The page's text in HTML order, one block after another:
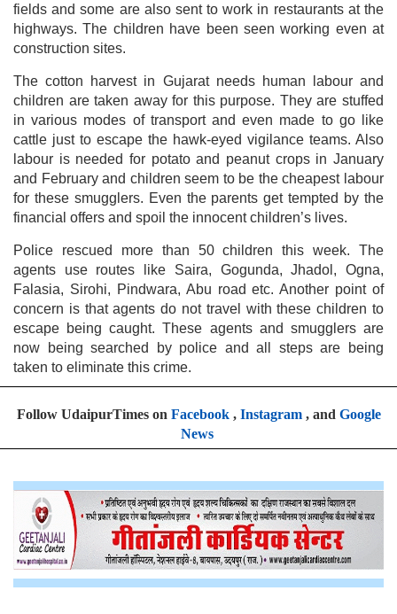
fields and some are also sent to work in restaurants at the
highways. The children have been seen working even at
construction sites.
The cotton harvest in Gujarat needs human labour and
children are taken away for this purpose. They are stuffed
in various modes of transport and even made to go like
cattle just to escape the hawk-eyed vigilance teams. Also
labour is needed for potato and peanut crops in January
and February and children seem to be the cheapest labour
for these smugglers. Even the parents get tempted by the
financial offers and spoil the innocent children’s lives.
Police rescued more than 50 children this week. The
agents use routes like Saira, Gogunda, Jhadol, Ogna,
Falasia, Sirohi, Pindwara, Abu road etc. Another point of
concern is that agents do not travel with these children to
escape being caught. These agents and smugglers are
now being searched by police and all steps are being
taken to eliminate this crime.
Follow UdaipurTimes on Facebook, Instagram, and Google
News